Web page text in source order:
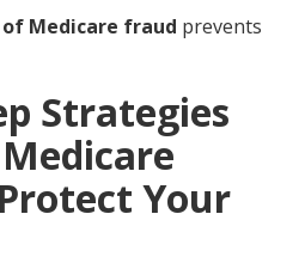
Medicare fraud prevents
Strategies
Your